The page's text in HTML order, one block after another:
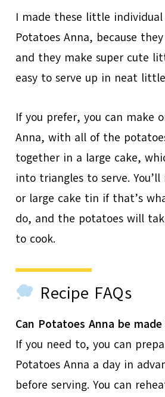
I made these little individual
Potatoes Anna, because
and they make super cute
easy to serve up in neat
If you prefer, you can make
Anna, with all of the
together in a large cake,
into triangles to serve.
or large cake tin if that’s
do, and the potatoes will
to cook.
Recipe FAQs
Can Potatoes Anna be
If you need to, you can
Potatoes Anna a day in
before serving. You can